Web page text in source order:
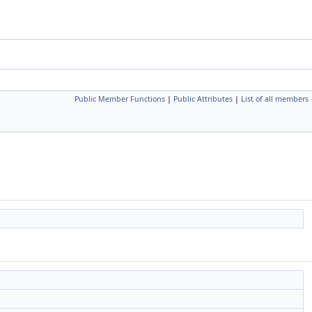
Public Member Functions | Public Attributes | List of all members